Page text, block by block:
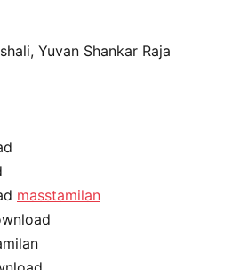
Yuvan Shankar Raja
masstamilan